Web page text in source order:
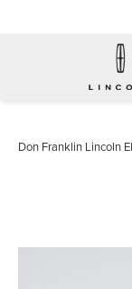
Don Franklin Lincoln